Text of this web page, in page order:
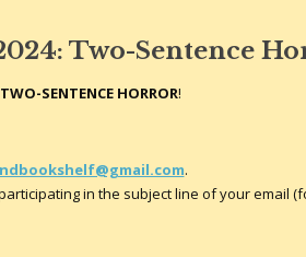
Two-Sentence
TWO-SENTENCE HORROR!
.
in the subject line of your email